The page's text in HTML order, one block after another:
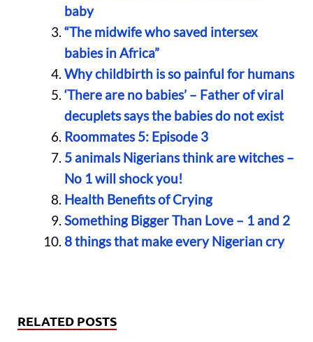
baby
“The midwife who saved intersex
babies in Africa”
Why childbirth is so painful for humans
‘There are no babies’ – Father of viral
decuplets says the babies do not exist
Roommates 5: Episode 3
5 animals Nigerians think are witches –
No 1 will shock you!
Health Benefits of Crying
Something Bigger Than Love – 1 and 2
8 things that make every Nigerian cry
RELATED POSTS